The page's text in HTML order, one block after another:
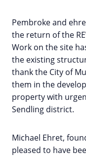
Pembroke and
the return of the
Work on the site
the existing
thank the City of
them in the
property with
Sendling district.
Michael Ehret,
pleased to have